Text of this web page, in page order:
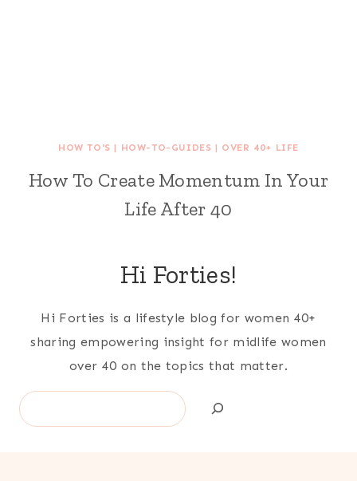
HOW TO'S | HOW-TO-GUIDES | OVER 40+ LIFE
How To Create Momentum In Your
Life After 40
Hi Forties!
Hi Forties is a lifestyle blog for women 40+
sharing empowering insight for midlife women
over 40 on the topics that matter.
Search